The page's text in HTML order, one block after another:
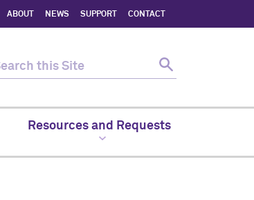
ABOUT NEWS SUPPORT CONTACT
Resources and Requests